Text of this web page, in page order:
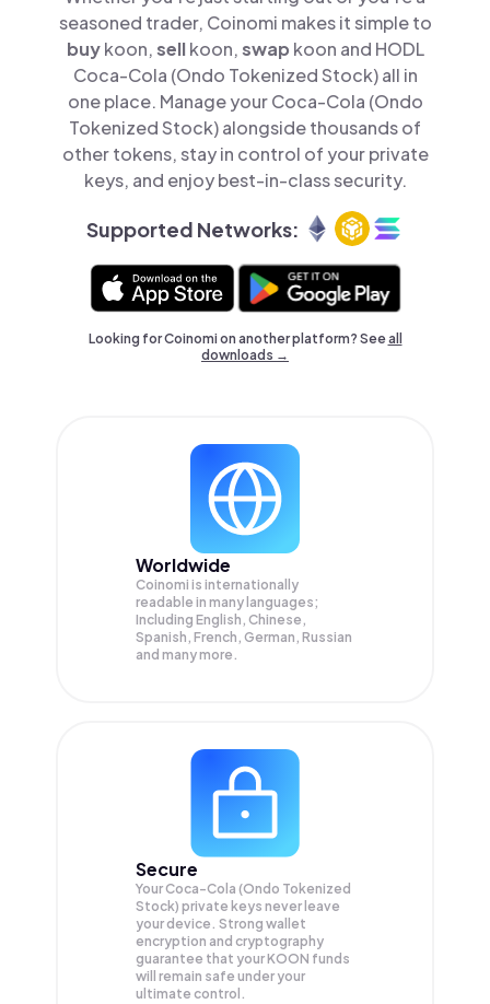
seasoned trader, Coinomi makes it simple to
buykoon,sellkoon,swap koon and HODL
Coca-Cola (Ondo Tokenized Stock) all in
one place. Manage your Coca-Cola (Ondo
Tokenized Stock) alongside thousands of
other tokens, stay in control of your private
keys, and enjoy best-in-class security.
Supported Networks:
Looking for Coinomi on another platform? Seeall
downloads →
Worldwide
Coinomi is internationally
readable in many languages;
Including English, Chinese,
Spanish, French, German, Russian
and many more.
Secure
Your Coca-Cola (Ondo Tokenized
Stock) private keys never leave
your device. Strong wallet
encryption and cryptography
guarantee that yourKOON funds
will remain safe under your
ultimate control.